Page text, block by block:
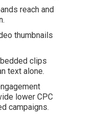
reach and
thumbnails
clips
text alone.
lower CPC
campaigns.